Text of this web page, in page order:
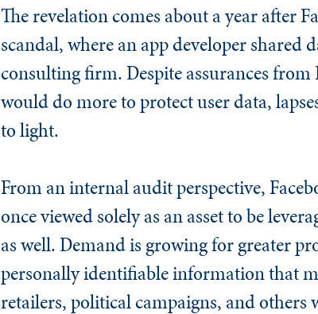
The revelation comes about a year after
scandal, where an app developer
consulting firm. Despite assurances
would do more to protect user data,
to light.
From an internal audit perspective,
once viewed solely as an asset to be
as well. Demand is growing for greater
personally identifiable information that
retailers, political campaigns, and